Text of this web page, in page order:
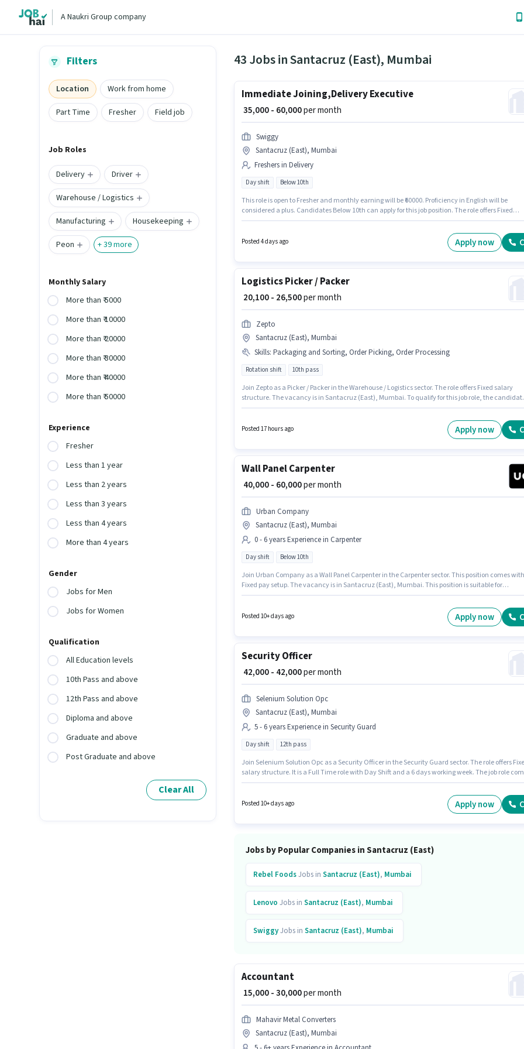
A Naukri Group company
Filters
Location
Work from home
Part Time
Fresher Field job
Job Roles
Delivery
Driver
Warehouse / Logistics
Manufacturing
Housekeeping
Peon
+39more
Monthly Salary
More than ₹ 5000
More than ₹ 10000
More than ₹ 20000
More than ₹ 30000
More than ₹ 40000
More than ₹ 50000
Experience
Fresher
Less than 1 year
Less than 2 years
Less than 3 years
Less than 4 years
More than 4 years
Gender
Jobs for Men
Jobs for Women
Qualification
All Education levels
10th Pass and above
12th Pass and above
Diploma and above
Graduate and above
Post Graduate and above
Clear All
43 Jobs in Santacruz (East), Mumbai
Immediate Joining,Delivery Executive
₹ 35,000 - 60,000per month
Swiggy
Santacruz (East), Mumbai
Freshers in Delivery
Day shift Below 10th
This role is open to Fresher and monthly earning will be ₹60000. Proficiency in English will be
considered a plus. Candidates Below 10th can apply for this job position. The role offers Fixed
Posted 4 days ago Apply now
Logistics Picker / Packer
₹ 20,100 - 26,500per month
Zepto
Santacruz (East), Mumbai
Skills: Packaging and Sorting, Order Picking, Order Processing
Rotation shift 10th pass
Join Zepto as a Picker / Packer in the Warehouse / Logistics sector. The role offers Fixed salary
structure. The vacancy is in Santacruz (East), Mumbai. To qualify for this job role, the
candidates with up to 0 - 6 months of experience. You can earn up to ₹26500 per month.
Posted 17 hours ago Apply now
Wall Panel Carpenter
₹ 40,000 - 60,000per month
Urban Company
Santacruz (East), Mumbai
0 - 6 years Experience in Carpenter
Day shift Below 10th
Join Urban Company as a Wall Panel Carpenter in the Carpenter sector. This position comes
Fixed pay setup. The vacancy is in Santacruz (East), Mumbai. This position is suitable for
Posted 10+ days ago Apply now
Security Officer
₹ 42,000 - 42,000per month
Selenium Solution Opc
Santacruz (East), Mumbai
5 - 6 years Experience in Security Guard
Day shift 12th pass
Join Selenium Solution Opc as a Security Officer in the Security Guard sector. The role offers
salary structure. It is a Full Time role with Day Shift and a 6 days working week. The job role
Posted 10+ days ago Apply now
Jobs by Popular Companies in Santacruz (East)
Rebel FoodsJobs in Santacruz (East), Mumbai
Lenovo Jobs in Santacruz (East), Mumbai
SwiggyJobs in Santacruz (East), Mumbai
Santacruz (East)
Blinkit Jobs inSantacruz (East)
Octopus Manpower Jobs in Santacruz (East)
Accountant
₹ 15,000 - 30,000per month
Mahavir Metal Converters
Santacruz (East), Mumbai